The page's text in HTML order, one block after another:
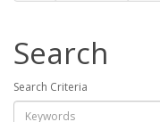
Search
Search Criteria